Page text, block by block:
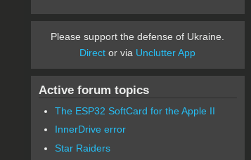
Please support the defense of Ukraine.
Direct or via Unclutter App
Active forum topics
The ESP32 SoftCard for the Apple II
InnerDrive error
Star Raiders